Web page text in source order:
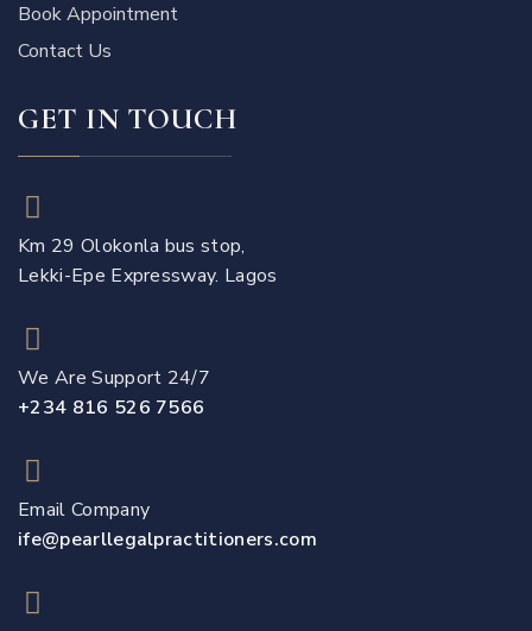
Book Appointment
Contact Us
GET IN TOUCH
Km 29 Olokonla bus stop,
Lekki-Epe Expressway. Lagos
We Are Support 24/7
+234 816 526 7566
Email Company
ife@pearllegalpractitioners.com